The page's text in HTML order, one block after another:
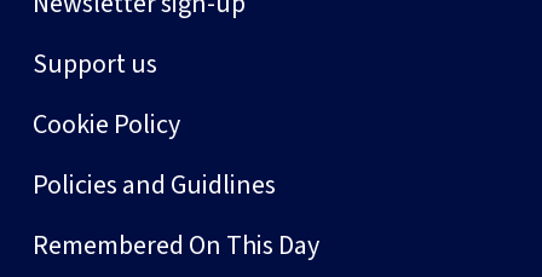
Support us
Cookie Policy
Policies and Guidlines
Remembered On This Day